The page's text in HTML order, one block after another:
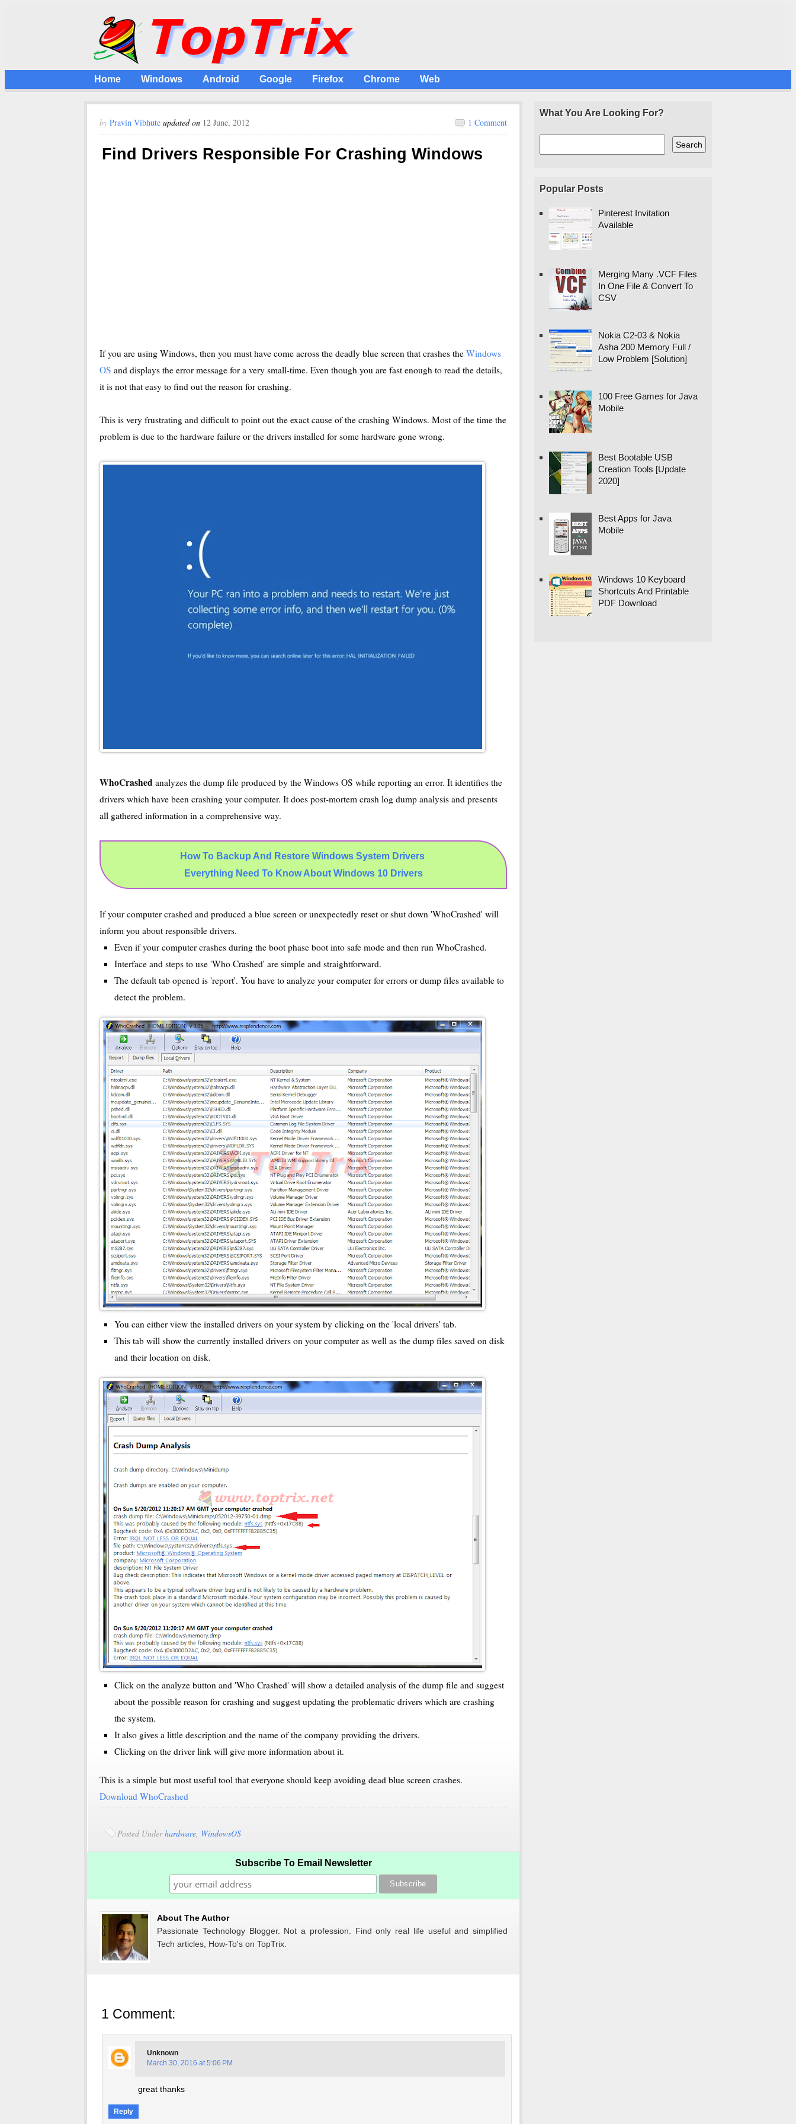
Home Windows Android Google Firefox Chrome Web
by Pravin Vibhute updated on 12 June, 2012 1 Comment
Find Drivers Responsible For Crashing Windows
If you are using Windows, then you must have come across the deadly blue screen that crashes the Windows
OS and displays the error message for a very small-time. Even though you are fast enough to read the details,
it is not that easy to find out the reason for crashing.
This is very frustrating and difficult to point out the exact cause of the crashing Windows. Most of the time the
problem is due to the hardware failure or the drivers installed for some hardware gone wrong.
WhoCrashed analyzes the dump file produced by the Windows OS while reporting an error. It identifies the
drivers which have been crashing your computer. It does post-mortem crash log dump analysis and presents
all gathered information in a comprehensive way.
How To Backup And Restore Windows System Drivers
Everything Need To Know About Windows 10 Drivers
If your computer crashed and produced a blue screen or unexpectedly reset or shut down 'WhoCrashed' will
inform you about responsible drivers.
Even if your computer crashes during the boot phase boot into safe mode and then run WhoCrashed.
Interface and steps to use 'Who Crashed' are simple and straightforward.
The default tab opened is 'report'. You have to analyze your computer for errors or dump files available to
detect the problem.
You can either view the installed drivers on your system by clicking on the 'local drivers' tab.
This tab will show the currently installed drivers on your computer as well as the dump files saved on disk
and their location on disk.
Click on the analyze button and 'Who Crashed' will show a detailed analysis of the dump file and suggest
about the possible reason for crashing and suggest updating the problematic drivers which are crashing
the system.
It also gives a little description and the name of the company providing the drivers.
Clicking on the driver link will give more information about it.
This is a simple but most useful tool that everyone should keep avoiding dead blue screen crashes.
Download WhoCrashed
Posted Underhardware, WindowsOS
Subscribe To Email Newsletter
About The Author
Passionate Technology Blogger. Not a profession. Find only real life useful and simplified
Tech articles, How-To's on TopTrix.
1 Comment:
Unknown
March 30, 2016 at 5:06 PM
great thanks
Reply
What You Are Looking For?
Popular Posts
Pinterest Invitation
Available
Merging Many .VCF Files
In One File & Convert To
CSV
Nokia C2-03 & Nokia
Asha 200 Memory Full /
Low Problem [Solution]
100 Free Games for Java
Mobile
Best Bootable USB
Creation Tools [Update
2020]
Best Apps for Java
Mobile
Windows 10 Keyboard
Shortcuts And Printable
PDF Download